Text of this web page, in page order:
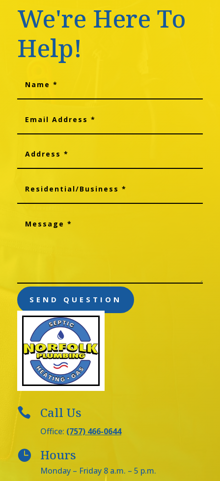
We're Here To
Help!
SEND QUESTION
 Call Us
Office: (757) 466-0644
 Hours
Monday – Friday 8 a.m. – 5 p.m.